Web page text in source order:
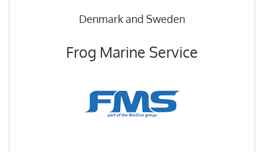
Denmark and Sweden
Frog Marine Service